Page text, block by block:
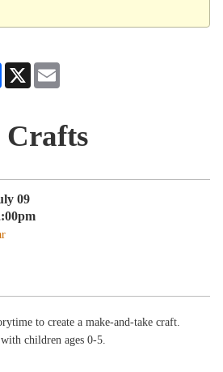
Facebook
X
Crafts
09
to create a make-and-take craft.
children ages 0-5.